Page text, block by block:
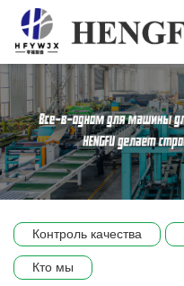
Главная
О нас
Продукты
Сцена компании
Контроль качества
Кто мы